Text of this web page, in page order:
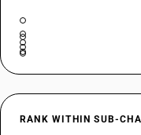
RANK WITHIN SUB-